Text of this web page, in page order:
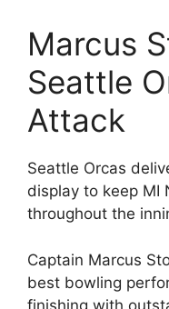
Marcus
Seattle
Attack
Seattle Orcas
display to keep MI
throughout the
Captain Marcus
best bowling
finishing with